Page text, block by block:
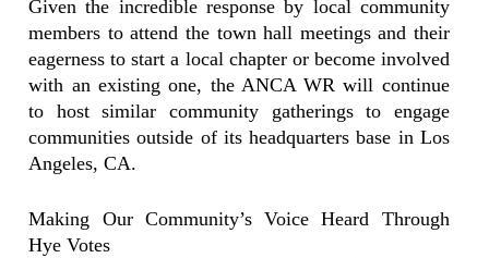
Given the incredible response by local community
members to attend the town hall meetings and their
eagerness to start a local chapter or become involved
with an existing one, the ANCA WR will continue
to host similar community gatherings to engage
communities outside of its headquarters base in Los
Angeles, CA.
Making Our Community’s Voice Heard Through
Hye Votes